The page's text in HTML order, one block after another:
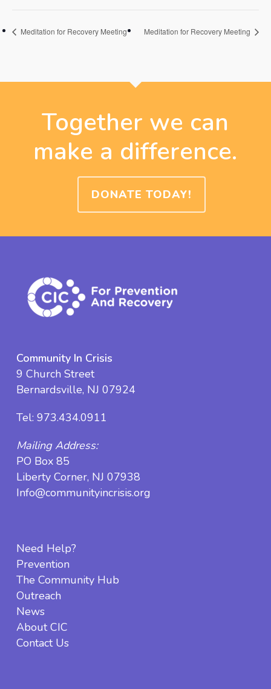
Meditation for Recovery Meeting Meditation for Recovery Meeting
Together we can
make a difference.
DONATE TODAY!
Community In Crisis
9 Church Street
Bernardsville, NJ 07924
Tel: 973.434.0911
Mailing Address:
PO Box 85
Liberty Corner, NJ 07938
Info@communityincrisis.org
Need Help?
Prevention
The Community Hub
Outreach
News
About CIC
Contact Us